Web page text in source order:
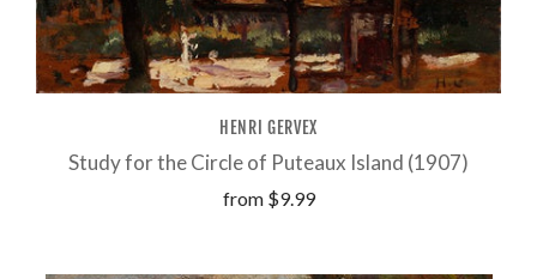
HENRI GERVEX
Study for the Circle of Puteaux Island (1907)
from $9.99